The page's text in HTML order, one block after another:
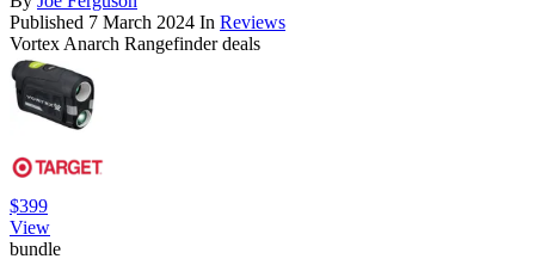
Published 7 March 2024 In Reviews
Vortex Anarch Rangefinder deals
$399
View
bundle